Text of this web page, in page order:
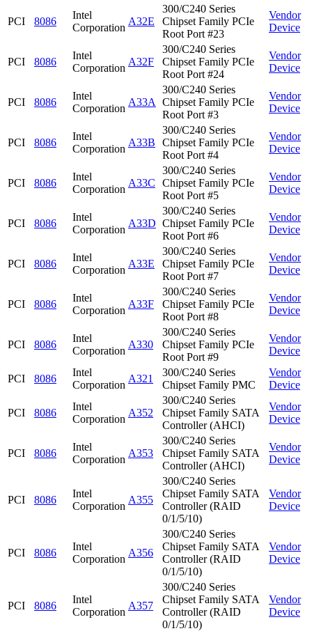
PCI 8086
Intel
Corporation
A32E
300/C240 Series
Chipset Family PCIe
Root Port #23
Vendor
Device
PCI 8086
Intel
Corporation
A32F
300/C240 Series
Chipset Family PCIe
Root Port #24
Vendor
Device
PCI 8086
Intel
Corporation
A33A
300/C240 Series
Chipset Family PCIe
Root Port #3
Vendor
Device
PCI 8086
Intel
Corporation
A33B
300/C240 Series
Chipset Family PCIe
Root Port #4
Vendor
Device
PCI 8086
Intel
Corporation
A33C
300/C240 Series
Chipset Family PCIe
Root Port #5
Vendor
Device
PCI 8086
Intel
Corporation
A33D
300/C240 Series
Chipset Family PCIe
Root Port #6
Vendor
Device
PCI 8086
Intel
Corporation
A33E
300/C240 Series
Chipset Family PCIe
Root Port #7
Vendor
Device
PCI 8086
Intel
Corporation
A33F
300/C240 Series
Chipset Family PCIe
Root Port #8
Vendor
Device
PCI 8086
Intel
Corporation
A330
300/C240 Series
Chipset Family PCIe
Root Port #9
Vendor
Device
PCI 8086
Intel
Corporation
A321
300/C240 Series
Chipset Family PMC
Vendor
Device
PCI 8086
Intel
Corporation
A352
300/C240 Series
Chipset Family SATA
Controller (AHCI)
Vendor
Device
PCI 8086
Intel
Corporation
A353
300/C240 Series
Chipset Family SATA
Controller (AHCI)
Vendor
Device
PCI 8086
Intel
Corporation
A355
300/C240 Series
Chipset Family SATA
Controller (RAID
0/1/5/10)
Vendor
Device
PCI 8086
Intel
Corporation
A356
300/C240 Series
Chipset Family SATA
Controller (RAID
0/1/5/10)
Vendor
Device
PCI 8086
Intel
Corporation
A357
300/C240 Series
Chipset Family SATA
Controller (RAID
0/1/5/10)
Vendor
Device